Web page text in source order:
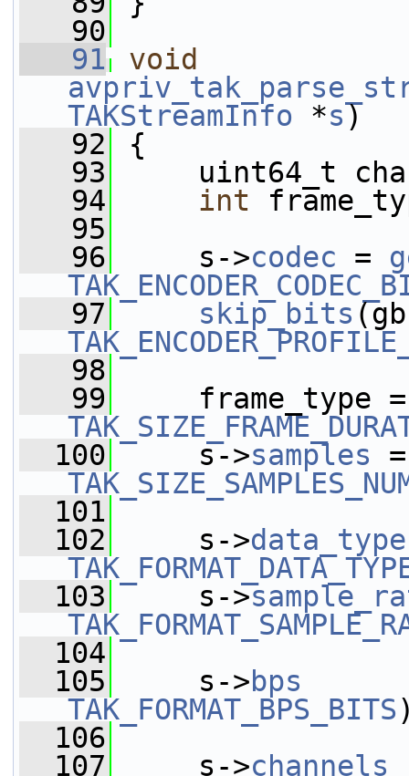
   90
   91
void
TAKStreamInfo *s)
   92
{
   93
uint64_t
   94
int
   95
   96
s->codec =
   97
skip_bits
   98
   99
frame_type
  100
s->samples
  101
  102
s->data_type
  103
s->
  104
  105
s->bps
TAK_FORMAT_BPS_BITS
  106
  107
s->channels